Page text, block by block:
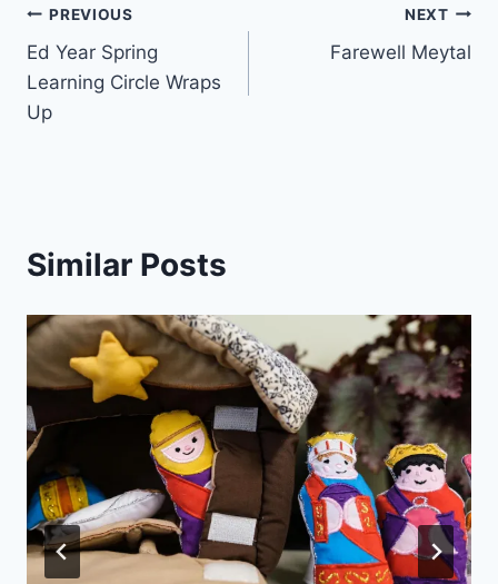
Post
navigation
PREVIOUS
Ed Year Spring
Learning Circle Wraps
Up
NEXT
Farewell Meytal
Similar Posts